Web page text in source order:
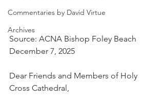
Commentaries by David Virtue
Archives
Source: ACNA Bishop Foley Beach
December 7, 2025
Dear Friends and Members of Holy
Cross Cathedral,